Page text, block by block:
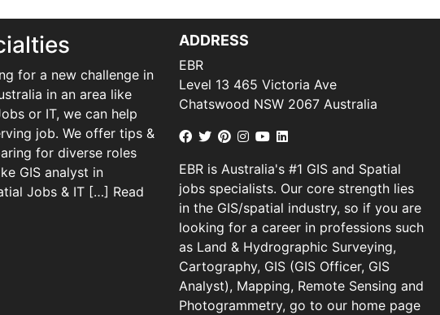
for a new challenge in
in an area like
or IT, we can help
job. We offer tips &
for diverse roles
GIS analyst in
Jobs & IT […] Read
ADDRESS
EBR
Level 13 465 Victoria Ave
Chatswood NSW 2067 Australia
EBR is Australia's #1 GIS and Spatial
jobs specialists. Our core strength lies
in the GIS/spatial industry, so if you are
looking for a career in professions such
as Land & Hydrographic Surveying,
Cartography, GIS (GIS Officer, GIS
Analyst), Mapping, Remote Sensing and
Photogrammetry, go to our home page